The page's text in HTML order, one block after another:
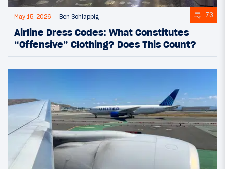
May 15, 2026 Ben Schlappig 73
Airline Dress Codes: What Constitutes
“Offensive” Clothing? Does This Count?